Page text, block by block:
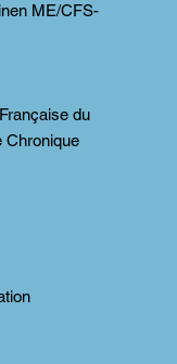
ME/CFS-
du
Chronique